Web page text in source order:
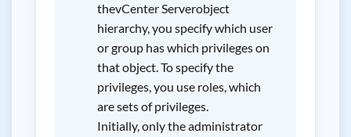
thevCenter Serverobject
hierarchy, you specify which user
or group has which privileges on
that object. To specify the
privileges, you use roles, which
are sets of privileges.
Initially, only the administrator